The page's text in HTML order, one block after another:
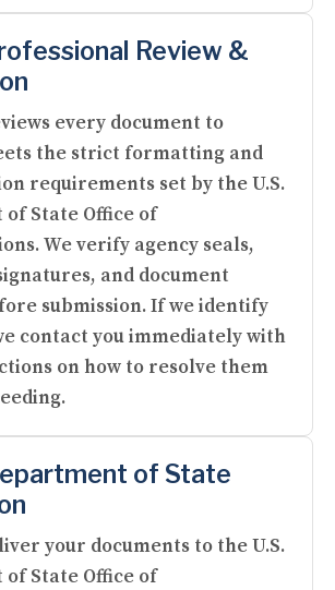
Review &
every document to
the strict formatting and
requirements set by the U.S.
State Office of
We verify agency seals,
and document
submission. If we identify
contact you immediately with
on how to resolve them
of State
your documents to the U.S.
State Office of